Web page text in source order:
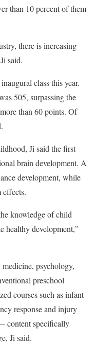
than 10 percent of them
there is increasing
said.
class this year.
505, surpassing the
than 60 points. Of
Ji said the first
brain development. A
development, while
effects.
knowledge of child
healthy development,”
psychology,
preschool
courses such as infant
response and injury
content specifically
Ji said.